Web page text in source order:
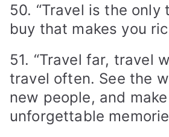
50. “Travel is the only
buy that makes you
51. “Travel far, travel
travel often. See the
new people, and make
unforgettable